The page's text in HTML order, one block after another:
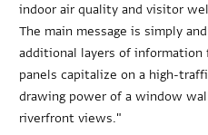
indoor air quality and visitor
The main message is simply
additional layers of information
panels capitalize on a high-
drawing power of a window
riverfront views."